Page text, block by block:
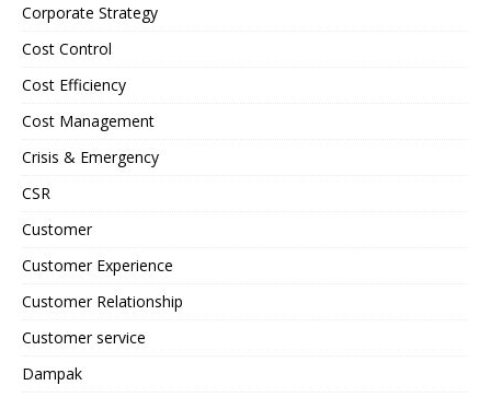
Corporate Strategy
Cost Control
Cost Efficiency
Cost Management
Crisis & Emergency
CSR
Customer
Customer Experience
Customer Relationship
Customer service
Dampak